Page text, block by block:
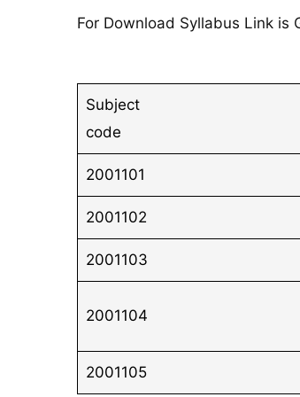
Subject
code
2001101
2001102
2001103
2001104
2001105